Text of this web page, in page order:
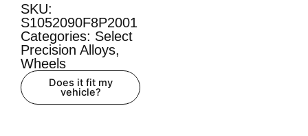
SKU:
S1052090F8P2001
Categories: Select
Precision Alloys,
Wheels
Does it fit my
vehicle?